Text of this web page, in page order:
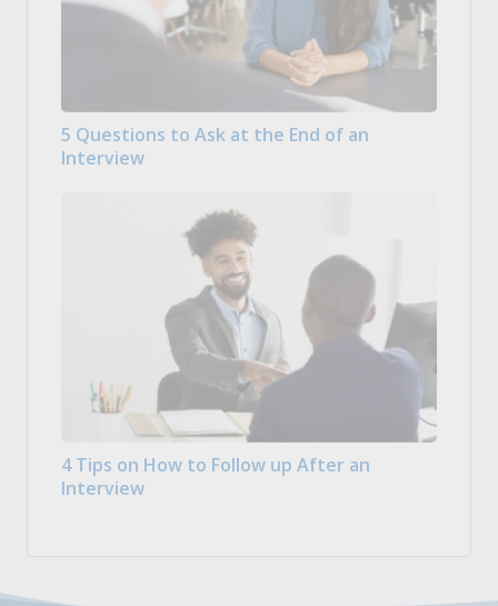
5 Questions to Ask at the End of an
Interview
4 Tips on How to Follow up After an
Interview